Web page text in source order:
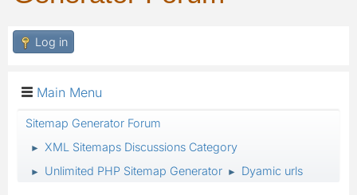
Log in
Main Menu
Sitemap Generator Forum
► XML Sitemaps Discussions Category
► Unlimited PHP Sitemap Generator ► Dyamic urls